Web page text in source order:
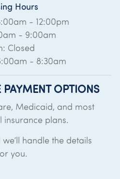
Hours
- 12:00pm
- 9:00am
Closed
- 8:30am
OPTIONS
Medicaid, and most
insurance plans.
we’ll handle the details
you.